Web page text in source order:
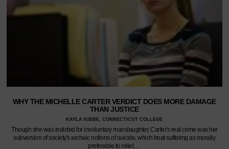
WHY THE MICHELLE CARTER VERDICT DOES MORE DAMAGE
THAN JUSTICE
KAYLA KIBBE, CONNECTICUT COLLEGE
Though she was indicted for involuntary manslaughter, Carter's real crime was her
subversion of society's archaic notions of suicide, which treat suffering as morally
preferable to relief.…